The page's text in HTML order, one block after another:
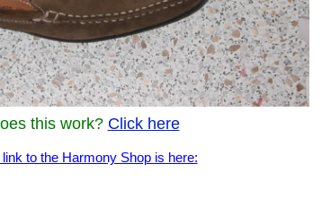
this work? Click here
to the Harmony Shop is here: